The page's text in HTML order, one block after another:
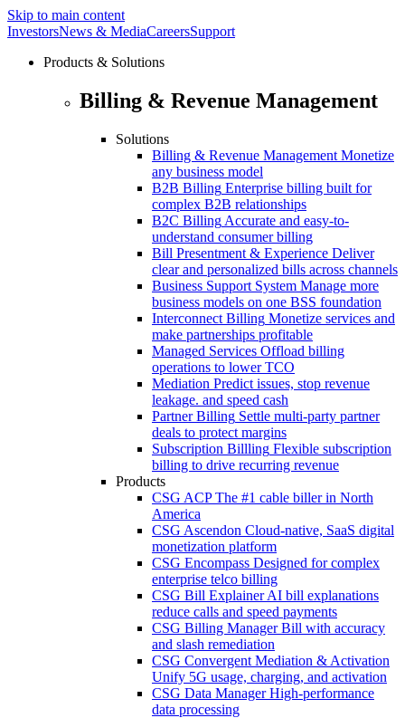
Skip to main content
InvestorsNews & MediaCareersSupport
Products & Solutions
Billing & Revenue Management
Solutions
Billing & Revenue Management Monetize
any business model
B2B Billing Enterprise billing built for
complex B2B relationships
B2C Billing Accurate and easy-to-
understand consumer billing
Bill Presentment & Experience Deliver
clear and personalized bills across channels
Business Support System Manage more
business models on one BSS foundation
Interconnect Billing Monetize services and
make partnerships profitable
Managed Services Offload billing
operations to lower TCO
Mediation Predict issues, stop revenue
leakage. and speed cash
Partner Billing Settle multi-party partner
deals to protect margins
Subscription Billling Flexible subscription
billing to drive recurring revenue
Products
CSG ACP The #1 cable biller in North
America
CSG Ascendon Cloud-native, SaaS digital
monetization platform
CSG Encompass Designed for complex
enterprise telco billing
CSG Bill Explainer AI bill explanations
reduce calls and speed payments
CSG Billing Manager Bill with accuracy
and slash remediation
CSG Convergent Mediation & Activation
Unify 5G usage, charging, and activation
CSG Data Manager High-performance
data processing